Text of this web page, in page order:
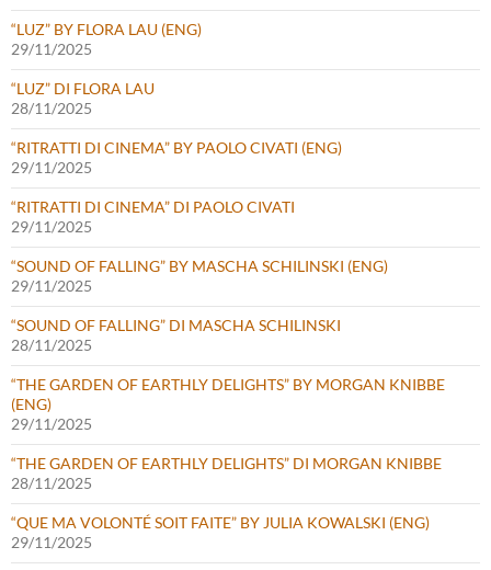
“LUZ” BY FLORA LAU (ENG)
29/11/2025
“LUZ” DI FLORA LAU
28/11/2025
“RITRATTI DI CINEMA” BY PAOLO CIVATI (ENG)
29/11/2025
“RITRATTI DI CINEMA” DI PAOLO CIVATI
29/11/2025
“SOUND OF FALLING” BY MASCHA SCHILINSKI (ENG)
29/11/2025
“SOUND OF FALLING” DI MASCHA SCHILINSKI
28/11/2025
“THE GARDEN OF EARTHLY DELIGHTS” BY MORGAN KNIBBE
(ENG)
29/11/2025
“THE GARDEN OF EARTHLY DELIGHTS” DI MORGAN KNIBBE
28/11/2025
“QUE MA VOLONTÉ SOIT FAITE” BY JULIA KOWALSKI (ENG)
29/11/2025